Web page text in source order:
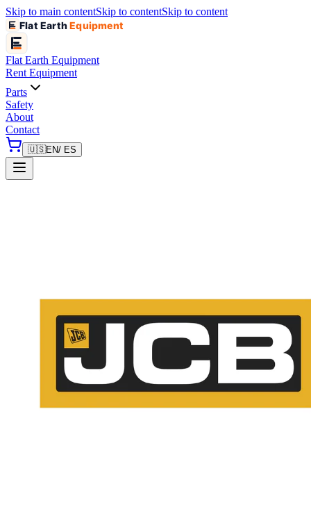
Skip to main contentSkip to contentSkip to content
Flat EarthEquipment
Flat Earth Equipment
Rent Equipment
Parts
Safety
About
Contact
🇺🇸EN/ ES